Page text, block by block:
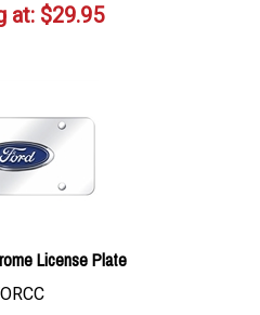
at:$29.95
License Plate